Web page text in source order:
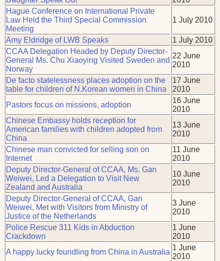
Hague Conference on International Private
Law Held the Third Special Commission
Meeting
1 July 2010
Amy Eldridge of LWB Speaks
1 July 2010
CCAA Delegation Headed by Deputy Director-
General Ms. Chu Xiaoying Visited Sweden and
Norway
22 June
2010
De facto statelessness places adoption on the
table for children of N.Korean women in China
17 June
2010
Pastors focus on missions, adoption
16 June
2010
Chinese Embassy holds reception for
American families with children adopted from
China
13 June
2010
Chinese man convicted for selling son on
Internet
11 June
2010
Deputy Director-General of CCAA, Ms. Gan
Weiwei, Led a Delegation to Visit New
Zealand and Australia
10 June
2010
Deputy Director-General of CCAA, Gan
Weiwei, Met with Visitors from Ministry of
Justice of the Netherlands
3 June
2010
Police Rescue 311 Kids in Abduction
Crackdown
1 June
2010
A happy lucky foundling from China in Australia
1 June
2010